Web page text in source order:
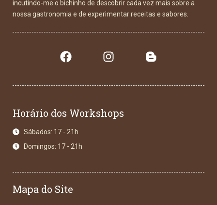
incutindo-me o bichinho de descobrir cada vez mais sobre a
nossa gastronomia e de experimentar receitas e sabores.
Horário dos Workshops
Sábados: 17 - 21h
Domingos: 17 - 21h
Mapa do Site